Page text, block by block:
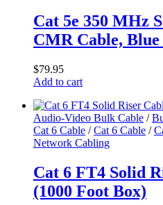
options
may
be
on
the
product
page
Cat 5e 350 MHz
CMR Cable,
$79.95
Add to cart
Audio-Video Bulk Cable /
Cat 6 Cable /Cat 6 Cable /
Network Cabling
Cat 6 FT4 Solid
(1000 Foot Box)